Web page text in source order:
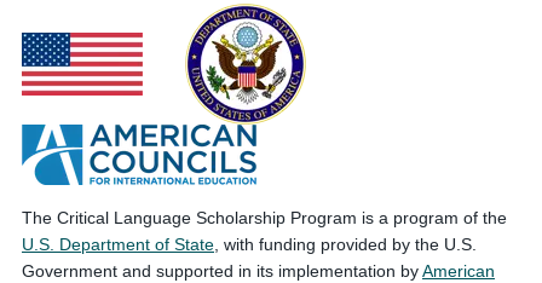
The Critical Language Scholarship Program is a program of the
U.S. Department of State , with funding provided by the U.S.
Government and supported in its implementation byAmerican